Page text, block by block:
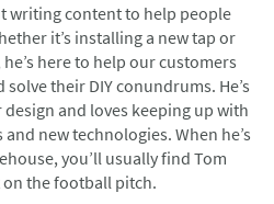
writing content to help people
it’s installing a new tap or
here to help our customers
their DIY conundrums. He’s
and loves keeping up with
new technologies. When he’s
you’ll usually find Tom
the football pitch.